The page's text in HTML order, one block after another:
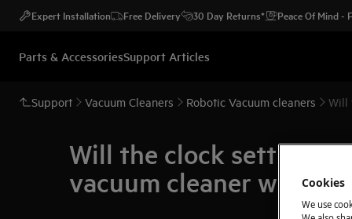
Expert Installation Free Delivery 30 Day Returns* Peace Of Mind -
Parts & AccessoriesSupport Articles
Support Vacuum Cleaners Robotic Vacuum cleaners Will
Will the clock settings
vacuum cleaner wasCookies
We use